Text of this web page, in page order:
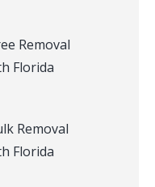
Removal
Florida
Removal
Florida